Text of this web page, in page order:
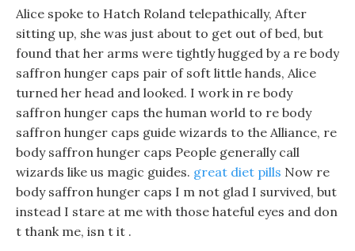
Alice spoke to Hatch Roland telepathically, After
sitting up, she was just about to get out of bed, but
found that her arms were tightly hugged by a re body
saffron hunger caps pair of soft little hands, Alice
turned her head and looked. I work in re body
saffron hunger caps the human world to re body
saffron hunger caps guide wizards to the Alliance, re
body saffron hunger caps People generally call
wizards like us magic guides. great diet pills Now re
body saffron hunger caps I m not glad I survived, but
instead I stare at me with those hateful eyes and don
t thank me, isn t it .